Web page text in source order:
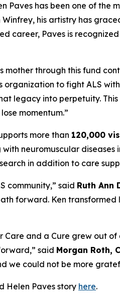
Paves has been one of
Winfrey, his artistry has
career, Paves is
mother through this fund
organization to fight ALS
legacy into perpetuity.
momentum.”
more than 120,000
neuromuscular
in addition to care
community,” said Ruth Ann
forward. Ken
Care and a Cure grew out
said Morgan Roth,
we could not be more
Helen Paves story here.